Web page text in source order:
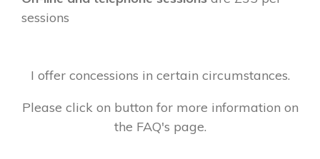
sessions
I offer concessions in certain circumstances.
Please click on button for more information on
the FAQ's page.